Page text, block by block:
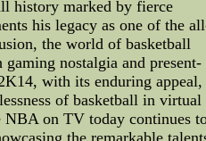
history marked by fierce
his legacy as one of the
the world of basketball
nostalgia and present-
with its enduring appeal,
of basketball in virtual
NBA on TV today continues
the remarkable